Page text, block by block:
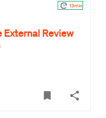
13min
External Review